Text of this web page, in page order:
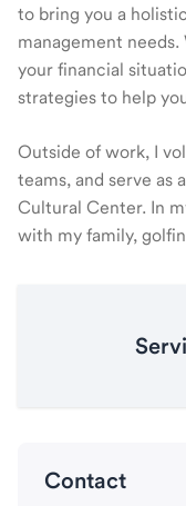
to bring you a
management
your financial
strategies to help
Outside of work, I
teams, and serve as
Cultural Center. In
with my family,
Contact